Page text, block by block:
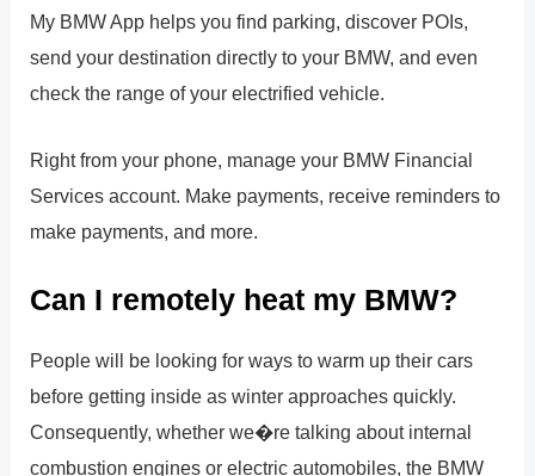
My BMW App helps you find parking, discover POIs,
send your destination directly to your BMW, and even
check the range of your electrified vehicle.
Right from your phone, manage your BMW Financial
Services account. Make payments, receive reminders to
make payments, and more.
Can I remotely heat my BMW?
People will be looking for ways to warm up their cars
before getting inside as winter approaches quickly.
Consequently, whether we�re talking about internal
combustion engines or electric automobiles, the BMW